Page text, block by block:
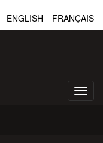
ENGLISH FRANÇAIS